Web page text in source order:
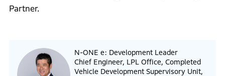
Partner.
N-ONE e: Development Leader
Chief Engineer, LPL Office, Completed
Vehicle Development Supervisory Unit,